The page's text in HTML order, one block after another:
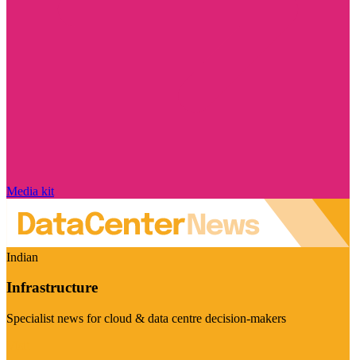
Media kit
Indian
Infrastructure
Specialist news for cloud & data centre decision-makers